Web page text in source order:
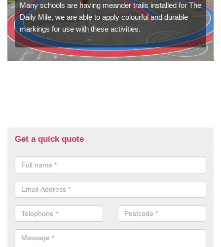
Many schools are having meander trails installed for The
Daily Mile, we are able to apply colourful and durable
markings for use with these activities.
Get a quick quote